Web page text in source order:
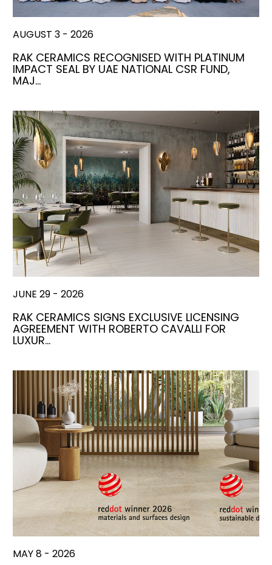
AUGUST 3 - 2026
RAK CERAMICS RECOGNISED WITH PLATINUM
IMPACT SEAL BY UAE NATIONAL CSR FUND,
MAJ…
JUNE 29 - 2026
RAK CERAMICS SIGNS EXCLUSIVE LICENSING
AGREEMENT WITH ROBERTO CAVALLI FOR
LUXUR…
MAY 8 - 2026